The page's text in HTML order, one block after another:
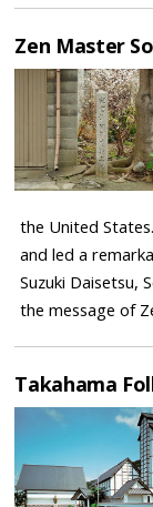
Zen Master
the United
and led a
Suzuki Daisetsu,
the message of
Takahama